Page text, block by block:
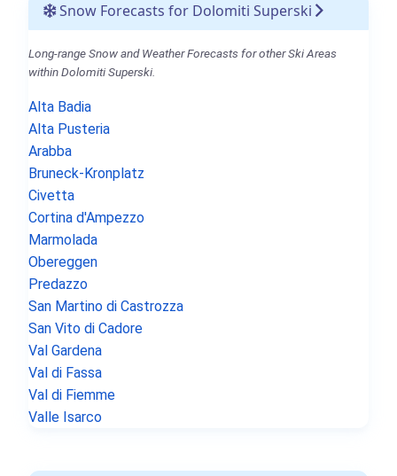
Snow Forecasts for Dolomiti Superski
Long-range Snow and Weather Forecasts for other Ski Areas
within Dolomiti Superski.
Alta Badia
Alta Pusteria
Arabba
Bruneck-Kronplatz
Civetta
Cortina d'Ampezzo
Marmolada
Obereggen
Predazzo
San Martino di Castrozza
San Vito di Cadore
Val Gardena
Val di Fassa
Val di Fiemme
Valle Isarco